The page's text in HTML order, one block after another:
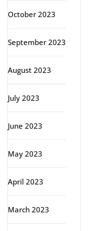
October 2023
September 2023
August 2023
July 2023
June 2023
May 2023
April 2023
March 2023